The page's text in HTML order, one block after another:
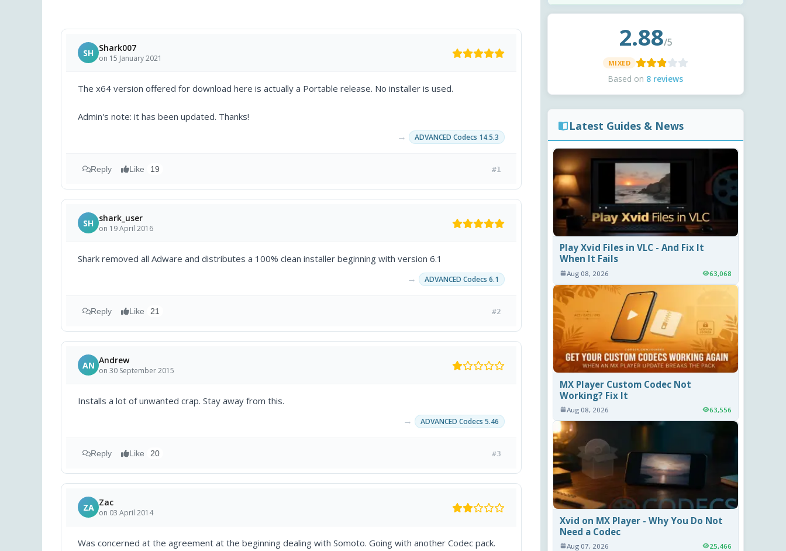
SH Shark007
on 15 January 2021
The x64 version offered for download here is actually a Portable release. No installer is used.
Admin's note: it has been updated. Thanks!
→ ADVANCED Codecs 14.5.3
Reply Like 19 #1
SH shark_user
on 19 April 2016
Shark removed all Adware and distributes a 100% clean installer beginning with version 6.1
→ ADVANCED Codecs 6.1
Reply Like 21 #2
AN Andrew
on 30 September 2015
Installs a lot of unwanted crap. Stay away from this.
→ ADVANCED Codecs 5.46
Reply Like 20 #3
ZA Zac
on 03 April 2014
Was concerned at the agreement at the beginning dealing with Somoto. Going with another Codec pack.
2.88/5
MIXED
Based on 8 reviews
Latest Guides & News
Play Xvid Files in VLC - And Fix It
When It Fails
Aug 08, 2026 63,068
MX Player Custom Codec Not
Working? Fix It
Aug 08, 2026 63,556
Xvid on MX Player - Why You Do Not
Need a Codec
Aug 07, 2026 25,466